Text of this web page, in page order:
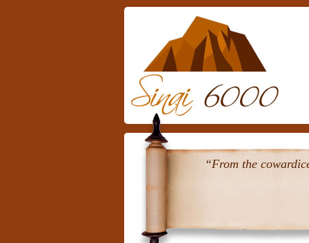
Skip
To
Content
“From the